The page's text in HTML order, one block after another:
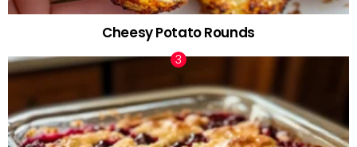
Cheesy Potato Rounds